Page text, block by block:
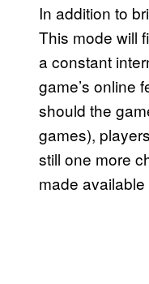
In addition to
This mode will
a constant
game’s online
should the
games),
still one more
made